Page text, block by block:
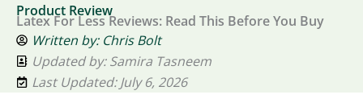
Product Review
Latex For Less Reviews: Read This Before You Buy
Written by: Chris Bolt
Updated by: Samira Tasneem
Last Updated: July 6, 2026